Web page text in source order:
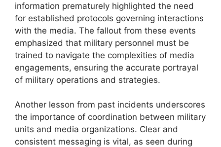
information prematurely highlighted the need
for established protocols governing interactions
with the media. The fallout from these events
emphasized that military personnel must be
trained to navigate the complexities of media
engagements, ensuring the accurate portrayal
of military operations and strategies.
Another lesson from past incidents underscores
the importance of coordination between military
units and media organizations. Clear and
consistent messaging is vital, as seen during